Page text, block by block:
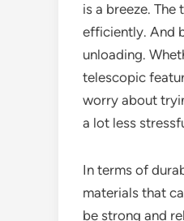
is a breeze.
efficiently. And
unloading.
telescopic
worry about
a lot less
In terms of
materials that
be strong and